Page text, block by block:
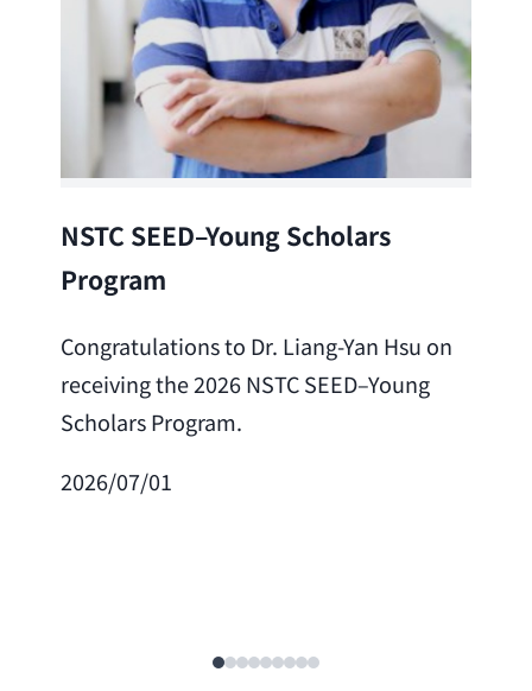
NSTC SEED–Young Scholars
Program
Congratulations to Dr. Liang-Yan Hsu on
receiving the 2026 NSTC SEED–Young
Scholars Program.
2026/07/01